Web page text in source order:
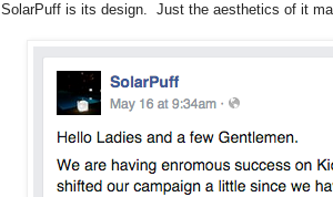
SolarPuff is its design. Just the aesthetics of it